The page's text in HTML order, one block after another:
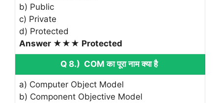
b) Public
c) Private
d) Protected
Answer ★★★ Protected
Q 8.) COM का पूरा नाम क्या है
a) Computer Object Model
b) Component Objective Model